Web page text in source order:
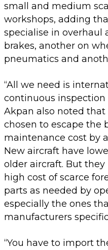
small and medium
workshops, adding
specialise in overhaul
brakes, another on
pneumatics and
“All we need is
continuous inspection
Akpan also noted
chosen to escape the
maintenance cost by
New aircraft have
older aircraft. But
high cost of scarce
parts as needed by
especially the ones
manufacturers
“You have to import